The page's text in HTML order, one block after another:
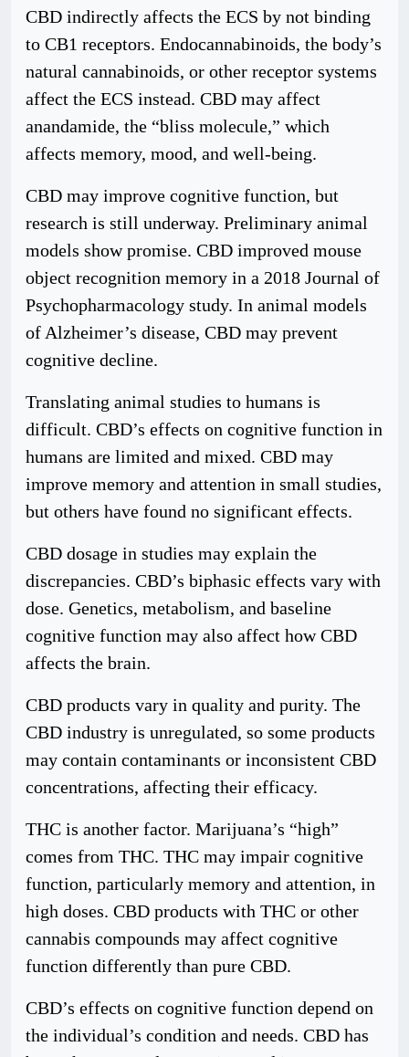
CBD indirectly affects the ECS by not binding
to CB1 receptors. Endocannabinoids, the body’s
natural cannabinoids, or other receptor systems
affect the ECS instead. CBD may affect
anandamide, the “bliss molecule,” which
affects memory, mood, and well-being.
CBD may improve cognitive function, but
research is still underway. Preliminary animal
models show promise. CBD improved mouse
object recognition memory in a 2018 Journal of
Psychopharmacology study. In animal models
of Alzheimer’s disease, CBD may prevent
cognitive decline.
Translating animal studies to humans is
difficult. CBD’s effects on cognitive function in
humans are limited and mixed. CBD may
improve memory and attention in small studies,
but others have found no significant effects.
CBD dosage in studies may explain the
discrepancies. CBD’s biphasic effects vary with
dose. Genetics, metabolism, and baseline
cognitive function may also affect how CBD
affects the brain.
CBD products vary in quality and purity. The
CBD industry is unregulated, so some products
may contain contaminants or inconsistent CBD
concentrations, affecting their efficacy.
THC is another factor. Marijuana’s “high”
comes from THC. THC may impair cognitive
function, particularly memory and attention, in
high doses. CBD products with THC or other
cannabis compounds may affect cognitive
function differently than pure CBD.
CBD’s effects on cognitive function depend on
the individual’s condition and needs. CBD has